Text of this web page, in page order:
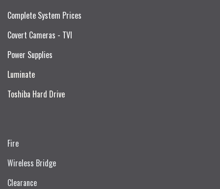
Complete System Prices
Covert Cameras - TVI
Power Supplies
Luminate
Toshiba Hard Drive
Fire
Wireless Bridge
Clearance